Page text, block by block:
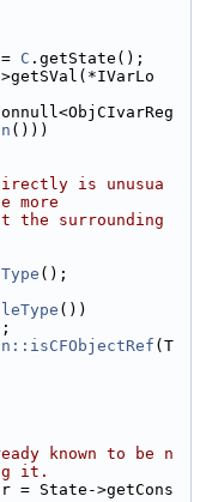
C .getState();
()))
is unusua
more
the surrounding
();
())
;
(T
known to be n
it.
= State->getCons